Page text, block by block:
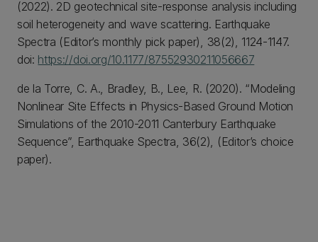
(2022). 2D geotechnical site-response analysis including
soil heterogeneity and wave scattering. Earthquake
Spectra (Editor’s monthly pick paper), 38(2), 1124-1147.
doi: https://doi.org/10.1177/87552930211056667
de la Torre, C. A., Bradley, B., Lee, R. (2020). “Modeling
Nonlinear Site Effects in Physics-Based Ground Motion
Simulations of the 2010-2011 Canterbury Earthquake
Sequence”, Earthquake Spectra, 36(2), (Editor’s choice
paper).